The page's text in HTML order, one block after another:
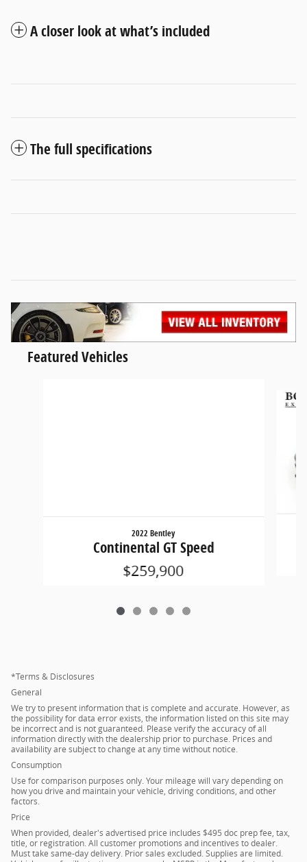
A closer look at what’s included
The full specifications
Featured Vehicles
2022 Bentley
Continental GT Speed
$259,900
*Terms & Disclosures
General
We try to present information that is complete and accurate. However, as
the possibility for data error exists, the information listed on this site may
be incorrect and is not guaranteed. Please verify the accuracy of all
information directly with the dealership prior to purchase. Prices and
availability are subject to change at any time without notice.
Consumption
Use for comparison purposes only. Your mileage will vary depending on
how you drive and maintain your vehicle, driving conditions, and other
factors.
Price
When provided, dealer's advertised price includes $495 doc prep fee, tax,
title, or registration. All customer promotions and incentives to dealer.
Must take same-day delivery. Prior sales excluded. Supplies are limited.